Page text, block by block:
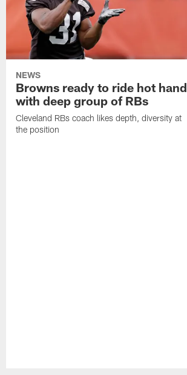
NEWS
Browns ready to ride hot hand
with deep group of RBs
Cleveland RBs coach likes depth, diversity at
the position